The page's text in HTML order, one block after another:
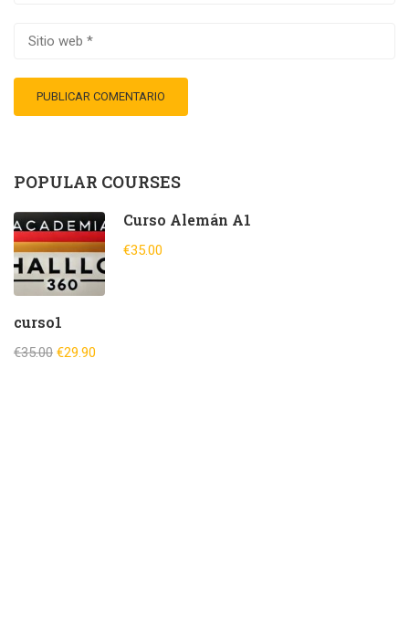
POPULAR COURSES
Curso Alemán A1
€35.00
curso1
€35.00 €29.90